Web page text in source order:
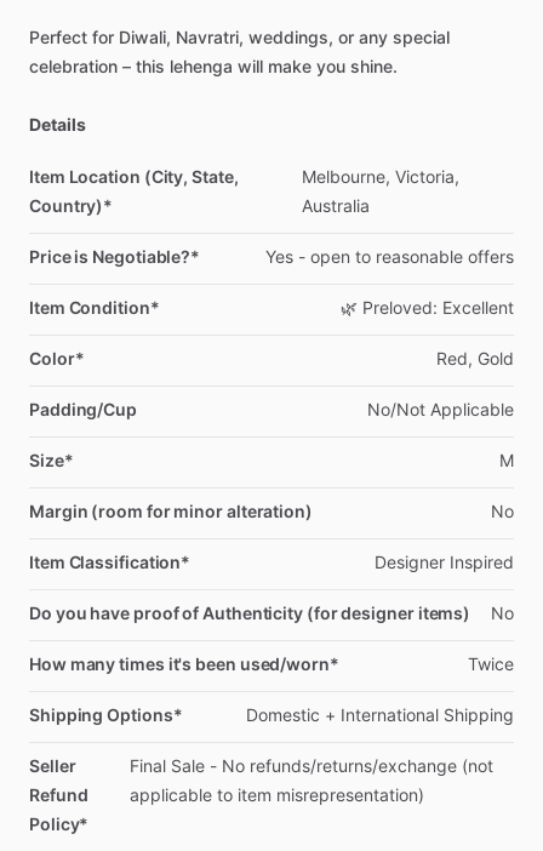
Perfect for Diwali, Navratri, weddings, or any special
celebration – this lehenga will make you shine.
Details
Item Location (City, State,
Country)*
Melbourne, Victoria,
Australia
Price is Negotiable?* Yes - open to reasonable offers
Item Condition* 🌿 Preloved: Excellent
Color* Red, Gold
Padding/Cup No​/​Not Applicable
Size* M
Margin (room for minor alteration) No
Item Classification* Designer Inspired
Do you have proof of Authenticity (for designer items) No
How many times it's been used/worn* Twice
Shipping Options* Domestic + International Shipping
Seller
Refund
Policy*
Final Sale - No refunds​/​returns​/​exchange (not
applicable to item misrepresentation)